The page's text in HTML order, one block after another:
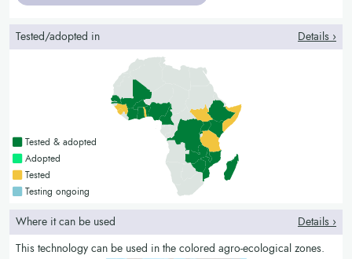
Tested/adopted in Details ›
Countries with a green colour
Tested & adopted
Countries with a bright green colour
Adopted
Countries with a yellow colour
Tested
Countries with a blue colour
Testing ongoing
Where it can be used Details ›
This technology can be used in the colored agro-ecological zones.